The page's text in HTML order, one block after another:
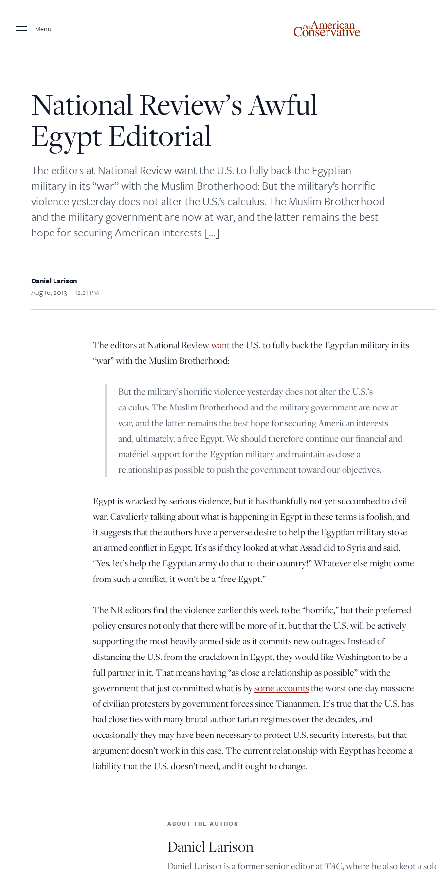
Menu
National Review’s Awful
Egypt Editorial
The editors at National Review want the U.S. to fully back the Egyptian
military in its “war” with the Muslim Brotherhood: But the military’s horrific
violence yesterday does not alter the U.S.’s calculus. The Muslim Brotherhood
and the military government are now at war, and the latter remains the best
hope for securing American interests […]
Daniel Larison
Aug 16, 2013
12:21 PM
The editors at National Reviewwantthe U.S. to fully back the Egyptian military in its
“war” with the Muslim Brotherhood:
But the military’s horrific violence yesterday does not alter the U.S.’s
calculus. The Muslim Brotherhood and the military government are now at
war, and the latter remains the best hope for securing American interests
and, ultimately, a free Egypt. We should therefore continue our financial and
matériel support for the Egyptian military and maintain as close a
relationship as possible to push the government toward our objectives.
Egypt is wracked by serious violence, but it has thankfully not yet succumbed to civil
war. Cavalierly talking about what is happening in Egypt in these terms is foolish, and
it suggests that the authors have a perverse desire to help the Egyptian military stoke
an armed conflict in Egypt. It’s as if they looked at what Assad did to Syria and said,
“Yes, let’s help the Egyptian army do that to their country!” Whatever else might come
from such a conflict, it won’t be a “free Egypt.”
The NR editors find the violence earlier this week to be “horrific,” but their preferred
policy ensures not only that there will be more of it, but that the U.S. will be actively
supporting the most heavily-armed side as it commits new outrages. Instead of
distancing the U.S. from the crackdown in Egypt, they would like Washington to be a
full partner in it. That means having “as close a relationship as possible” with the
government that just committed what is bysome accountsthe worst one-day massacre
of civilian protesters by government forces since Tiananmen. It’s true that the U.S. has
had close ties with many brutal authoritarian regimes over the decades, and
occasionally they may have been necessary to protect U.S. security interests, but that
argument doesn’t work in this case. The current relationship with Egypt has become a
liability that the U.S. doesn’t need, and it ought to change.
ABOUT THE AUTHOR
Daniel Larison
Daniel Larison is a former senior editor at TAC, where he also keot a
Donate to The American Conservative
Your support helps us continue our mission of providing
thoughtful, independent journalism. With your
principled reporting on the issues that matter most.
Custom